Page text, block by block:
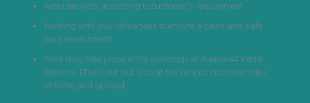
Accurate work according to customer's requirement.
Working with your colleagues to ensure a clean and safe
work environment.
Work may take place in the workshop at Avenue44 Yacht
Interiors, Etten-Leur but also at the various customer sites
at home and abroad.